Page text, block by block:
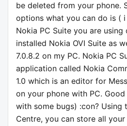
be deleted from your phone.
options what you can do is (
Nokia PC Suite you are using
installed Nokia OVI Suite as
7.0.8.2 on my PC. Nokia PC
application called Nokia
1.0 which is an editor for
on your phone with PC.
with some bugs) :con? Using
Centre, you can store all